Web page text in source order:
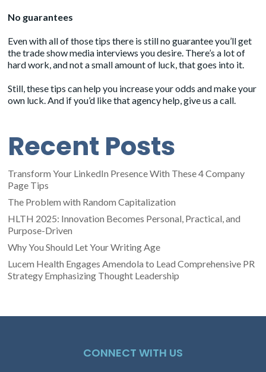
No guarantees
Even with all of those tips there is still no guarantee you’ll get
the trade show media interviews you desire. There’s a lot of
hard work, and not a small amount of luck, that goes into it.
Still, these tips can help you increase your odds and make your
own luck. And if you’d like that agency help, give us a call.
Recent Posts
Transform Your LinkedIn Presence With These 4 Company
Page Tips
The Problem with Random Capitalization
HLTH 2025: Innovation Becomes Personal, Practical, and
Purpose-Driven
Why You Should Let Your Writing Age
Lucem Health Engages Amendola to Lead Comprehensive PR
Strategy Emphasizing Thought Leadership
CONNECT WITH US